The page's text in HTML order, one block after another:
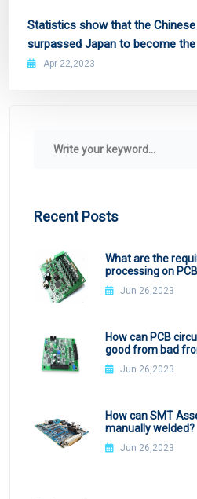
Statistics show that the
surpassed Japan to become
second largest PCB production
Apr 22,2023
Recent Posts
What are the
processing on
Jun 26,2023
How can PCB
good from bad
Jun 26,2023
How can SMT
manually welded?
Jun 26,2023